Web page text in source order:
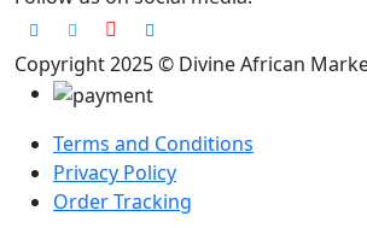
Copyright 2025 © Divine African
Terms and Conditions
Privacy Policy
Order Tracking